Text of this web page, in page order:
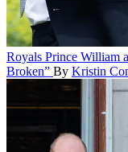
Royals Prince William
Broken” By Kristin